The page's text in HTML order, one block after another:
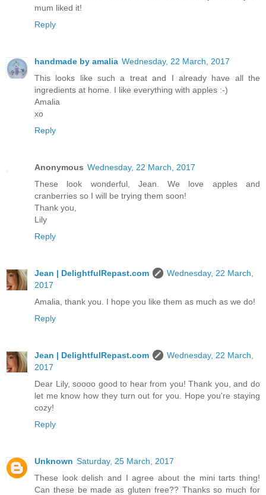
mum liked it!
Reply
handmade by amalia Wednesday, 22 March, 2017
This looks like such a treat and I already have all the
ingredients at home. I like everything with apples :-)
Amalia
xo
Reply
Anonymous Wednesday, 22 March, 2017
These look wonderful, Jean. We love apples and
cranberries so I will be trying them soon!
Thank you,
Lily
Reply
Jean | DelightfulRepast.com
Wednesday, 22 March,
2017
Amalia, thank you. I hope you like them as much as we do!
Reply
Jean | DelightfulRepast.com
Wednesday, 22 March,
2017
Dear Lily, soooo good to hear from you! Thank you, and do
let me know how they turn out for you. Hope you're staying
cozy!
Reply
Unknown Saturday, 25 March, 2017
These look delish and I agree about the mini tarts thing!
Can these be made as gluten free?? Thanks so much for